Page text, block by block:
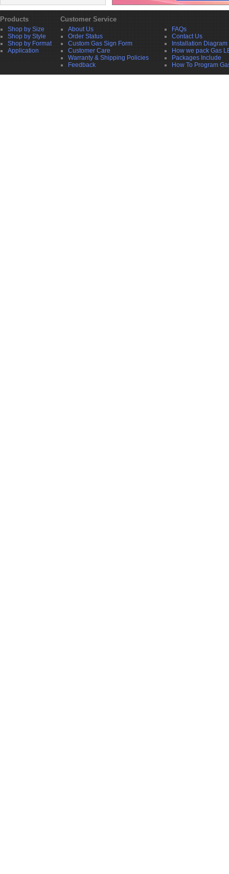
Products Customer Service
Shop by Size
Shop by Style
Shop by Format
Application
About Us
Order Status
Custom Gas Sign Form
Customer Care
Warranty & Shipping Policies
Feedback
FAQs
Contact Us
Installation Diagram
How we pack Gas
Packages Include
How To Program